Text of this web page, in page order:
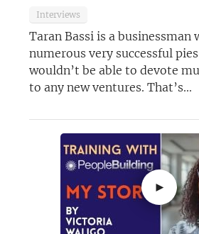
Interviews
Taran Bassi is a businessman
numerous very successful
wouldn’t be able to devote
to any new ventures. That’s...
►